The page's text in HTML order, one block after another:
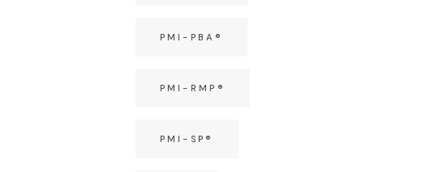
PMI-PBA®
PMI-RMP®
PMI-SP®